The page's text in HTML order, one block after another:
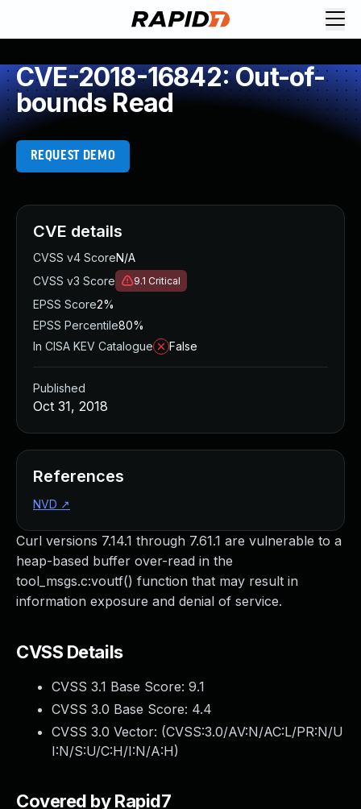
CVE-2018-16842: Out-of-
bounds Read
REQUEST DEMO
Curl versions 7.14.1 through 7.61.1 are vulnerable to a
heap-based buffer over-read in the
tool_msgs.c:voutf() function that may result in
information exposure and denial of service.
CVSS Details
CVSS 3.1 Base Score: 9.1
CVSS 3.0 Base Score: 4.4
CVSS 3.0 Vector: (CVSS:3.0/AV:N/AC:L/PR:N/U
I:N/S:U/C:H/I:N/A:H)
Covered by Rapid7
CVE details
CVSS v4 ScoreN/A
CVSS v3 Score
9.1 Critical
EPSS Score2%
EPSS Percentile80%
In CISA KEV Catalogue
False
Published
Oct 31, 2018
References
NVD ↗